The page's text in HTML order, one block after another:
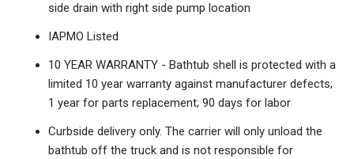
side drain with right side pump location
IAPMO Listed
10 YEAR WARRANTY - Bathtub shell is protected with a
limited 10 year warranty against manufacturer defects;
1 year for parts replacement; 90 days for labor
Curbside delivery only. The carrier will only unload the
bathtub off the truck and is not responsible for